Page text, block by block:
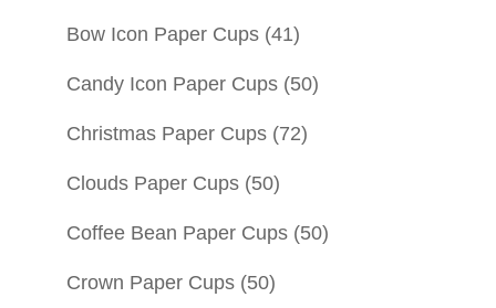
Bow Icon Paper Cups (41)
Candy Icon Paper Cups (50)
Christmas Paper Cups (72)
Clouds Paper Cups (50)
Coffee Bean Paper Cups (50)
Crown Paper Cups (50)